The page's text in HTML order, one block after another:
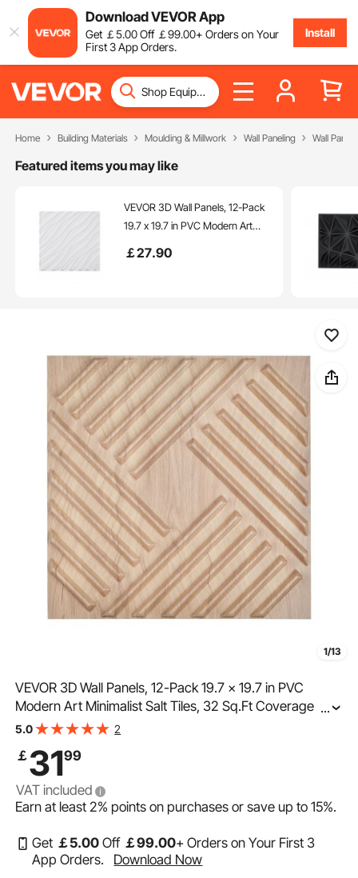
Download VEVOR App
Get ￡5.00Off ￡99.00+ Orders on Your
First 3 App Orders.
Install
Home Building Materials Moulding & Millwork Wall Paneling Wall Panels
Featured items you may like
VEVOR 3D Wall Panels, 12-Pack
19.7 x 19.7 in PVC Modern Art
Coverage Accent Wall Panel,
￡27.90
1/13
VEVOR 3D Wall Panels, 12-Pack 19.7 x 19.7 in PVC
Modern Art Minimalist Salt Tiles, 32 Sq.Ft Coverage
Accent Wall Panel, Interior Home Decor for Ceiling,
...
5.0 2
￡3199
VAT included
Earn at least2% points on purchases or save up to15%.
Get ￡5.00 Off ￡99.00+ Orders on Your First 3
App Orders.
Download Now